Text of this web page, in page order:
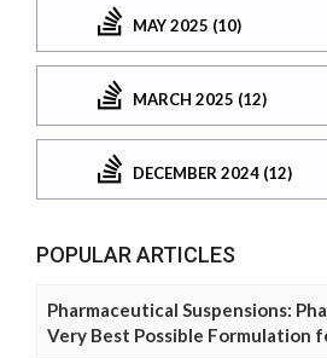
MAY 2025 (10)
MARCH 2025 (12)
DECEMBER 2024 (12)
POPULAR ARTICLES
Pharmaceutical Suspensions:
Very Best Possible Formulation